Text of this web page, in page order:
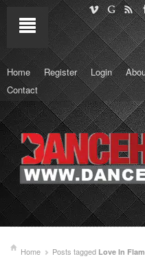
Home Register Login
Contact
Home Posts tagged Love In